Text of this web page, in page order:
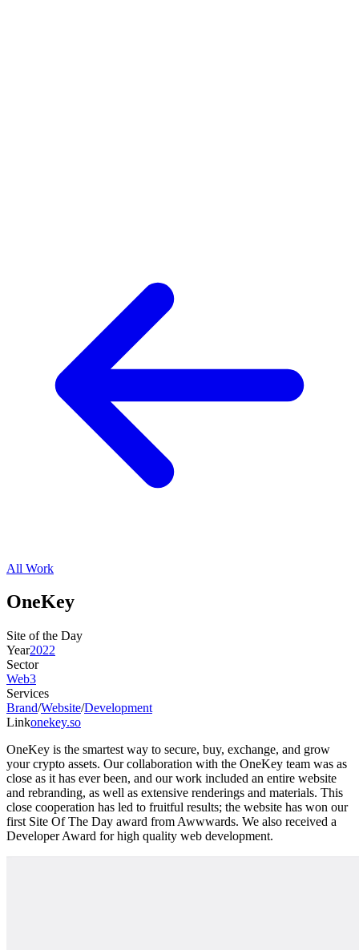
All Work
OneKey
Site of the Day
Year2022
Sector
Web3
Services
Brand/Website/Development
Linkonekey.so
OneKey is the smartest way to secure, buy, exchange, and grow
your crypto assets. Our collaboration with the OneKey team was as
close as it has ever been, and our work included an entire website
and rebranding, as well as extensive renderings and materials. This
close cooperation has led to fruitful results; the website has won our
first Site Of The Day award from Awwwards. We also received a
Developer Award for high quality web development.